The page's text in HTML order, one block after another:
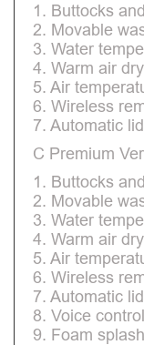
1. Buttocks
2. Movable
3. Water
4. Warm air
5. Air
6. Wireless
7. Automatic
C Premium
1. Buttocks
2. Movable
3. Water
4. Warm air
5. Air
6. Wireless
7. Automatic
8. Voice control
9. Foam